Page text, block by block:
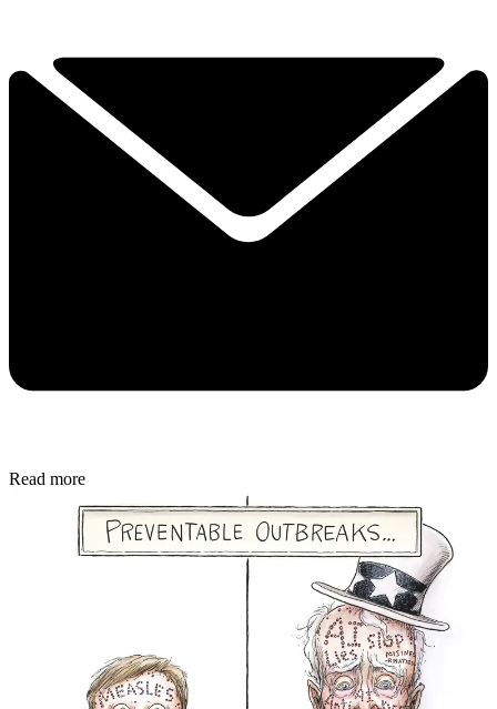
Read more